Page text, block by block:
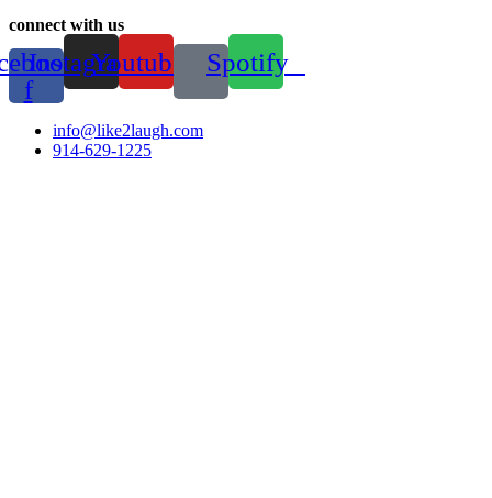
connect with us
f
Instagram
Youtube Spotify
info@like2laugh.com
914-629-1225